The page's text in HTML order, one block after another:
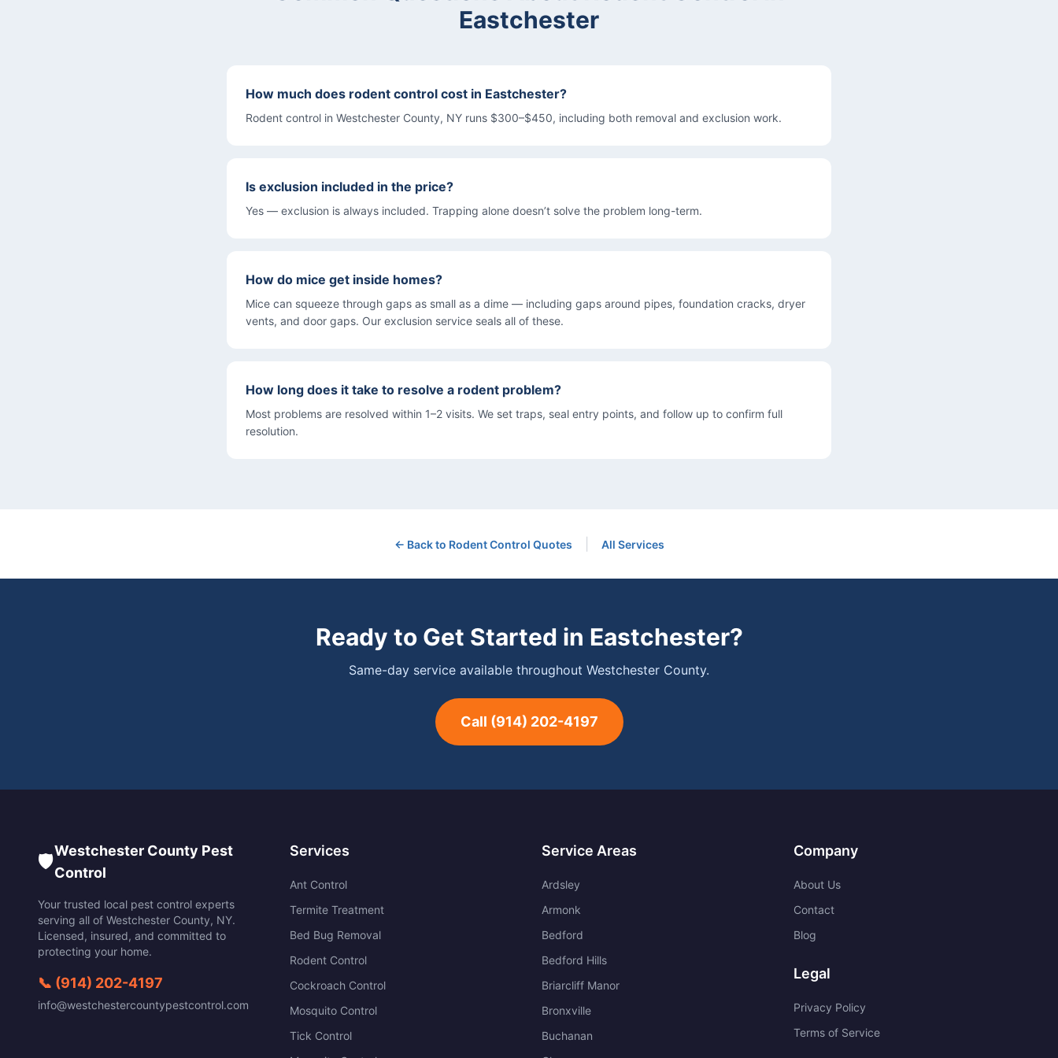
Eastchester
How much does rodent control cost in Eastchester?
Rodent control in Westchester County, NY runs $300–$450, including both removal and exclusion work.
Is exclusion included in the price?
Yes — exclusion is always included. Trapping alone doesn’t solve the problem long-term.
How do mice get inside homes?
Mice can squeeze through gaps as small as a dime — including gaps around pipes, foundation cracks, dryer
vents, and door gaps. Our exclusion service seals all of these.
How long does it take to resolve a rodent problem?
Most problems are resolved within 1–2 visits. We set traps, seal entry points, and follow up to confirm full
resolution.
← Back to Rodent Control Quotes All Services
Ready to Get Started in Eastchester?
Same-day service available throughout Westchester County.
Call (914) 202-4197
🛡️Westchester County Pest
Control
Your trusted local pest control experts
serving all of Westchester County, NY.
Licensed, insured, and committed to
protecting your home.
📞 (914) 202-4197
info@westchestercountypestcontrol.com
Services
Ant Control
Termite Treatment
Bed Bug Removal
Rodent Control
Cockroach Control
Mosquito Control
Tick Control
Service Areas
Ardsley
Armonk
Bedford
Bedford Hills
Briarcliff Manor
Bronxville
Buchanan
Company
About Us
Contact
Blog
Legal
Privacy Policy
Terms of Service